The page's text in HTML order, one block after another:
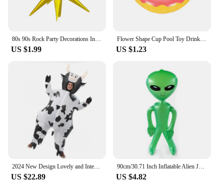
US $1.99
Flower Shape Cup Pool Toy Drink Holder, Inflatable Floating Party Accessories, New Year, Birthday, Songkran Festival
US $1.23
US $22.89
90cm/30.71 Inch Inflatable Alien Jumbo Alien Blow Up Toy for Party Decorations Birthday Halloween Theme Party
US $4.82